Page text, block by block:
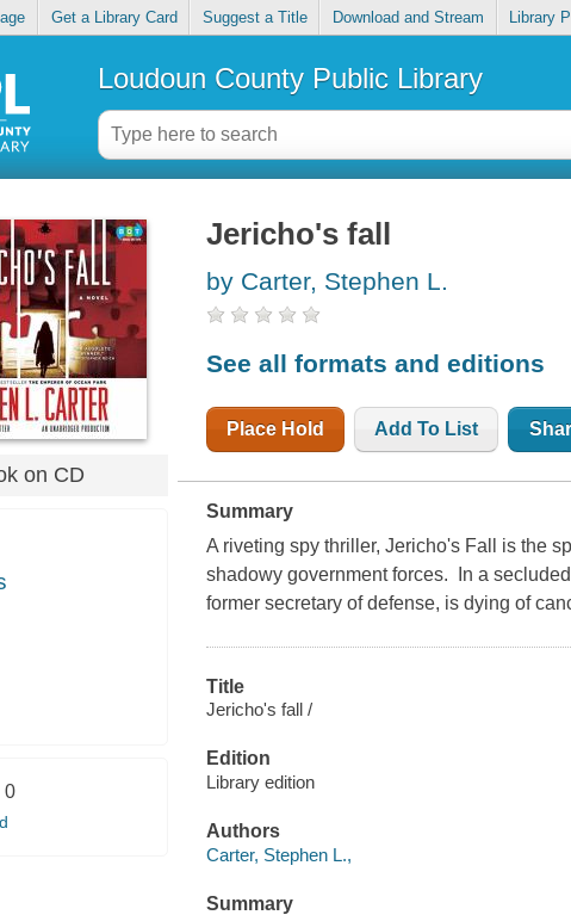
Get a Library Card Suggest a Title Download and Stream Library
Loudoun County Public Library
on CD
0
Jericho's fall
by Carter, Stephen L.
See all formats and editions
Place Hold Add To List
Summary
A riveting spy thriller, Jericho's Fall is the
shadowy government forces. In a
former secretary of defense, is dying of
Title
Jericho's fall /
Edition
Library edition
Authors
Carter, Stephen L.,
Summary